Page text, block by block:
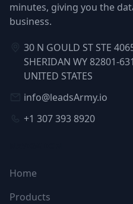
minutes, giving you the
business.
30 N GOULD ST STE
SHERIDAN WY 82801-
UNITED STATES
info@leadsArmy.io
+1 307 393 8920
Home
Products